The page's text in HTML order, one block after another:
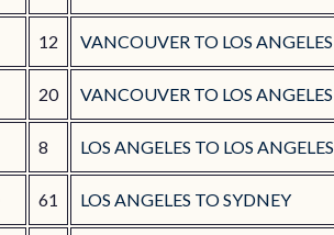
12 VANCOUVER TO LOS ANGELES
20 VANCOUVER TO LOS ANGELES
8 LOS ANGELES TO LOS ANGELES
61 LOS ANGELES TO SYDNEY